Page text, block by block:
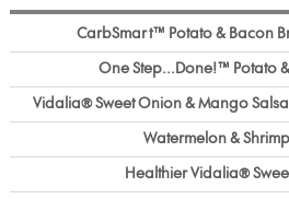
CarbSmart™ Potato & Bacon
One Step...Done!™ Potato
Vidalia® Sweet Onion & Mango
Watermelon &
Healthier Vidalia®